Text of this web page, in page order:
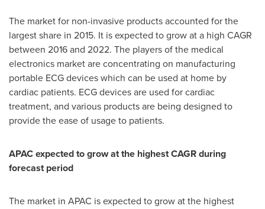
The market for non-invasive products accounted for the
largest share in 2015. It is expected to grow at a high CAGR
between 2016 and 2022. The players of the medical
electronics market are concentrating on manufacturing
portable ECG devices which can be used at home by
cardiac patients. ECG devices are used for cardiac
treatment, and various products are being designed to
provide the ease of usage to patients.
APAC expected to grow at the highest CAGR during
forecast period
The market in APAC is expected to grow at the highest